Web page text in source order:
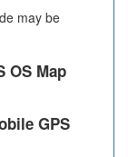
may be
OS Map
GPS